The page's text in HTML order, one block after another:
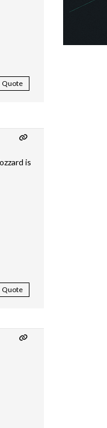
Quote
is
Quote